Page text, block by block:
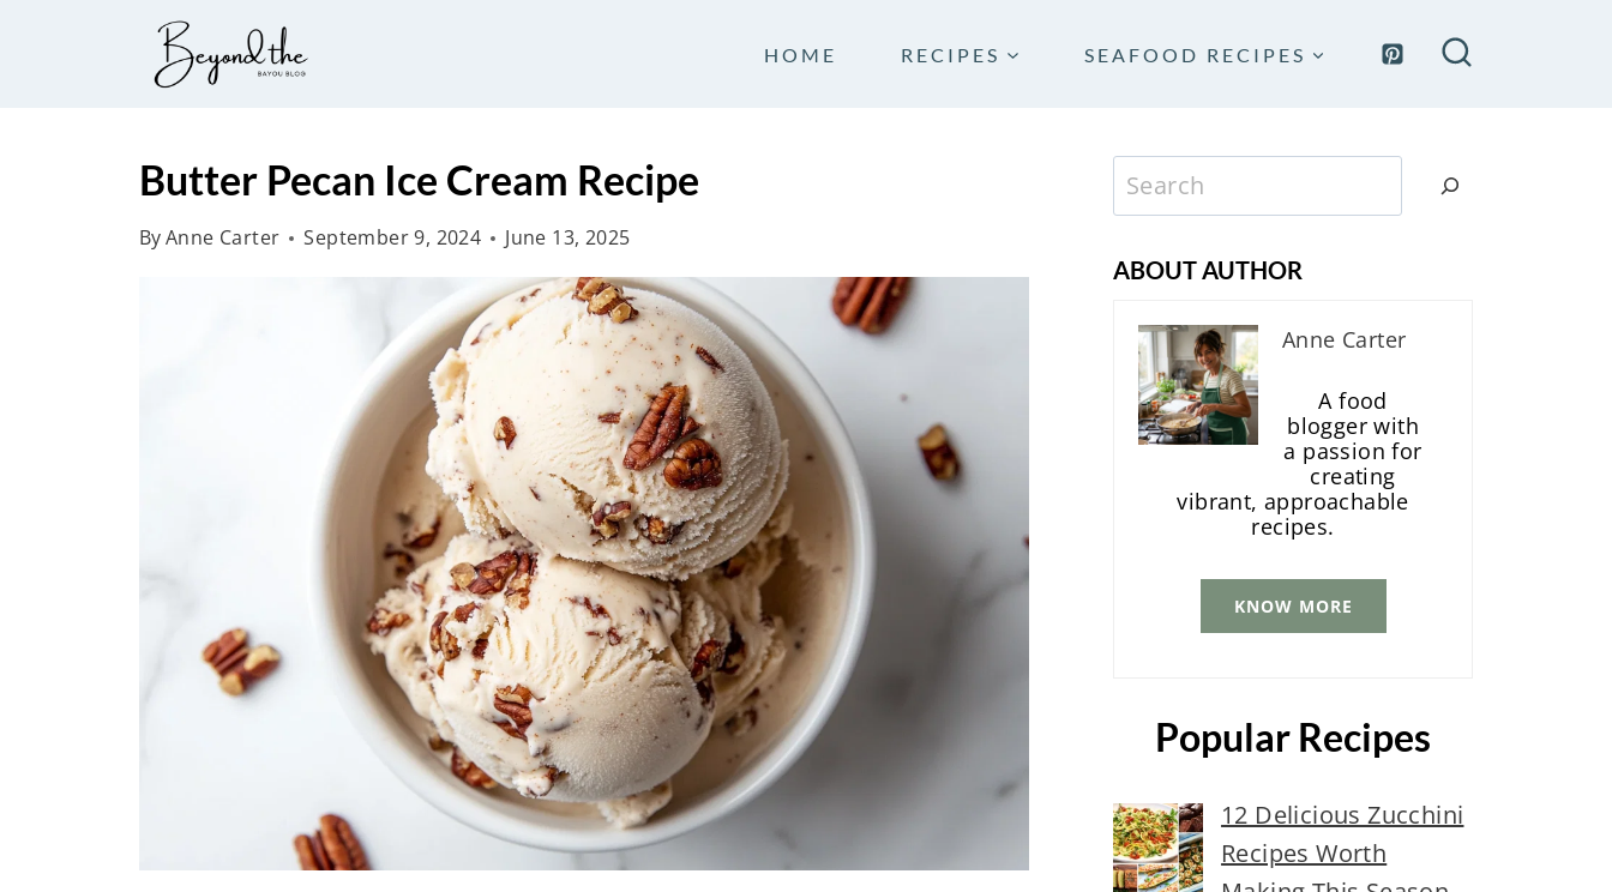
HOME RECIPES SEAFOOD RECIPES
Butter Pecan Ice Cream Recipe
ByAnne Carter September 9, 2024 June 13, 2025
Search
ABOUT AUTHOR
Anne Carter
A food
blogger with
a passion for
creating
vibrant, approachable
recipes.
KNOW MORE
Popular Recipes
12 Delicious Zucchini
Recipes Worth